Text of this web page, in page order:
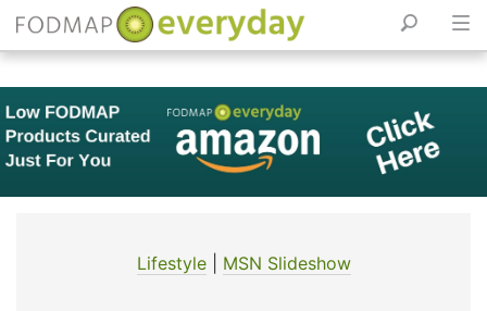
Skip
to
content
Lifestyle| MSN Slideshow